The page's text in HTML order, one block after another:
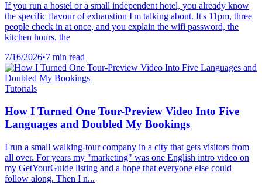
If you run a hostel or a small independent hotel, you already know
the specific flavour of exhaustion I'm talking about. It's 11pm, three
people check in at once, and you explain the wifi password, the
kitchen hours, the
7/16/2026•7 min read
Tutorials
How I Turned One Tour-Preview Video Into Five
Languages and Doubled My Bookings
I run a small walking-tour company in a city that gets visitors from
all over. For years my "marketing" was one English intro video on
my GetYourGuide listing and a hope that everyone else could
follow along. Then I n...